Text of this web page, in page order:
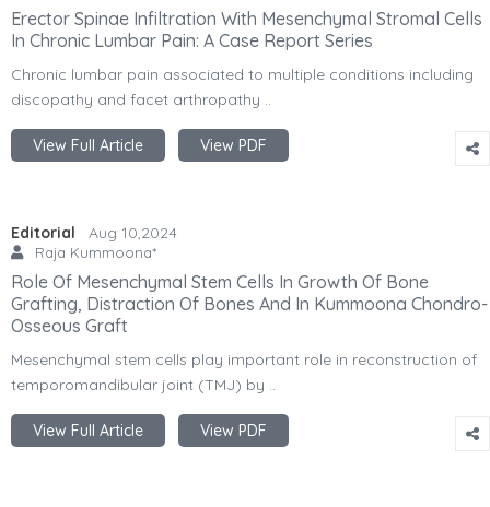
Erector Spinae Infiltration With Mesenchymal Stromal Cells
In Chronic Lumbar Pain: A Case Report Series
Chronic lumbar pain associated to multiple conditions including
discopathy and facet arthropathy ..
View Full Article View PDF
Editorial Aug 10,2024
Raja Kummoona*
Role Of Mesenchymal Stem Cells In Growth Of Bone
Grafting, Distraction Of Bones And In Kummoona Chondro-
Osseous Graft
Mesenchymal stem cells play important role in reconstruction of
temporomandibular joint (TMJ) by ..
View Full Article View PDF